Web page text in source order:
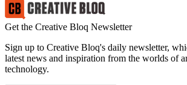
Get the Creative Bloq Newsletter
Sign up to Creative Bloq's daily newsletter,
latest news and inspiration from the worlds of
technology.